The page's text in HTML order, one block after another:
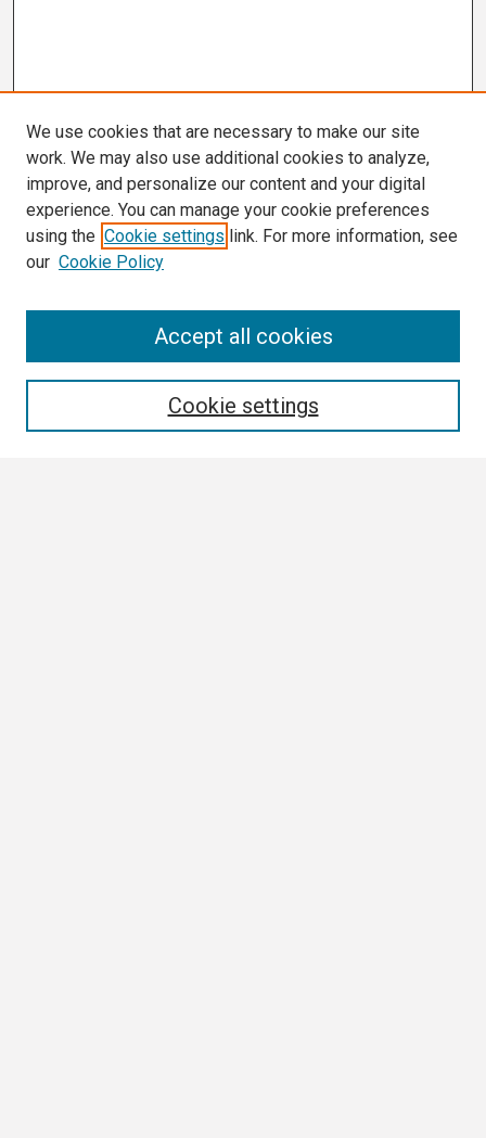
We use cookies that are necessary to make our site
work. We may also use additional cookies to analyze,
improve, and personalize our content and your digital
experience. You can manage your cookie preferences
using the Cookie settings link. For more information, see
our Cookie Policy
Cookie settings
Accept all cookies